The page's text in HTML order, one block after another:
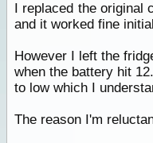
I replaced the original
and it worked fine
However I left the
when the battery hit
to low which I
The reason I'm